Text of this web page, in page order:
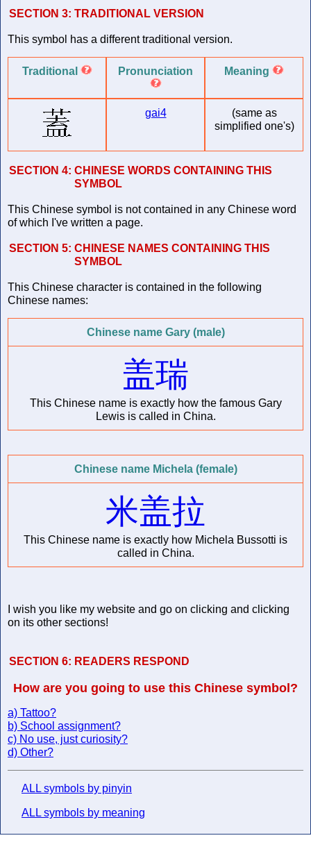
SECTION 3: TRADITIONAL VERSION
This symbol has a different traditional version.
Traditional Pronunciation
gai4
Meaning
(same as
simplified one's)
SECTION 4: CHINESE WORDS CONTAINING THIS
SYMBOL
This Chinese symbol is not contained in any Chinese word
of which I've written a page.
SECTION 5: CHINESE NAMES CONTAINING THIS
SYMBOL
This Chinese character is contained in the following
Chinese names:
Chinese name Gary (male)
盖瑞
This Chinese name is exactly how the famous Gary
Lewis is called in China.
Chinese name Michela (female)
米盖拉
This Chinese name is exactly how Michela Bussotti is
called in China.
I wish you like my website and go on clicking and clicking
on its other sections!
SECTION 6: READERS RESPOND
How are you going to use this Chinese symbol?
a) Tattoo?
b) School assignment?
c) No use, just curiosity?
d) Other?
ALL symbols by pinyin
ALL symbols by meaning